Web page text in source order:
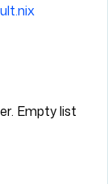
Empty list